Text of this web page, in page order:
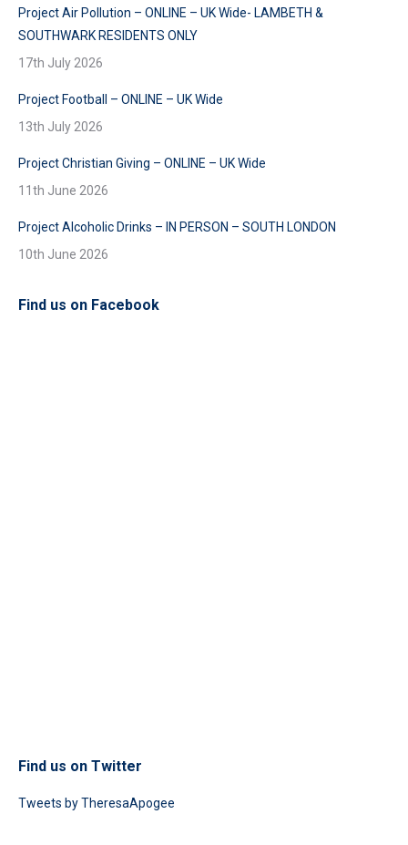
Project Air Pollution – ONLINE – UK Wide- LAMBETH &
SOUTHWARK RESIDENTS ONLY
17th July 2026
Project Football – ONLINE – UK Wide
13th July 2026
Project Christian Giving – ONLINE – UK Wide
11th June 2026
Project Alcoholic Drinks – IN PERSON – SOUTH LONDON
10th June 2026
Find us on Facebook
Find us on Twitter
Tweets by TheresaApogee